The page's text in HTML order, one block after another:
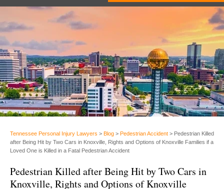
Tennessee Personal Injury Lawyers > Blog > Pedestrian Accident > Pedestrian Killed
after Being Hit by Two Cars in Knoxville, Rights and Options of Knoxville Families if a
Loved One is Killed in a Fatal Pedestrian Accident
Pedestrian Killed after Being Hit by Two Cars in
Knoxville, Rights and Options of Knoxville